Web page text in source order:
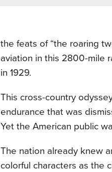
the feats of “the roaring
aviation in this 2800-mile
in 1929.
This cross-country
endurance that was
Yet the American public
The nation already knew
colorful characters as the